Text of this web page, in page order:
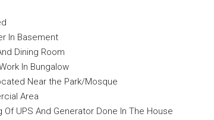
In Basement
Dining Room
In Bungalow
Near the Park/Mosque
Area
Of UPS And Generator Done In The House